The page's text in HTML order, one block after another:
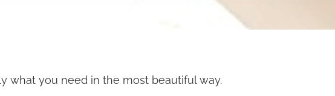
what you need in the most beautiful way.